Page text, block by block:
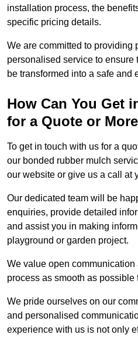
installation process, the
specific pricing details.
We are committed to providing
personalised service to ensure
be transformed into a safe and
How Can You Get
for a Quote or
To get in touch with us for a
our bonded rubber mulch
our website or give us a call at
Our dedicated team will be
enquiries, provide detailed
and assist you in making
playground or garden project.
We value open communication
process as smooth as possible
We pride ourselves on our
and personalised
experience with us is not only